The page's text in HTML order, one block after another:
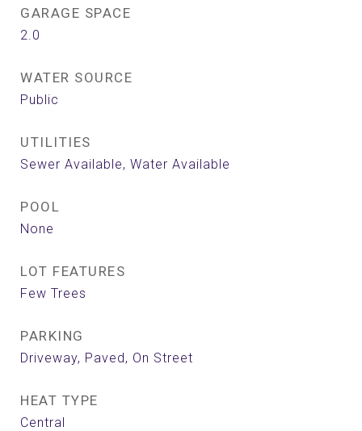
GARAGE SPACE
2.0
WATER SOURCE
Public
UTILITIES
Sewer Available, Water Available
POOL
None
LOT FEATURES
Few Trees
PARKING
Driveway, Paved, On Street
HEAT TYPE
Central